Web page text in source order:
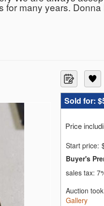
many years.
Sold for:
Price
Start price:
Buyer's
sales tax:
Auction
Gallery